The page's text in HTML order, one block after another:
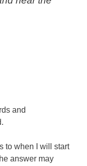
and
to when I will start
answer may